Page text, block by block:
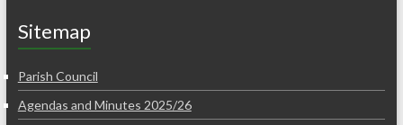
Sitemap
Parish Council
Agendas and Minutes 2025/26